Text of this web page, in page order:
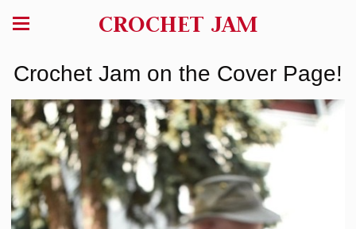
CROCHET JAM
Crochet Jam on the Cover Page!